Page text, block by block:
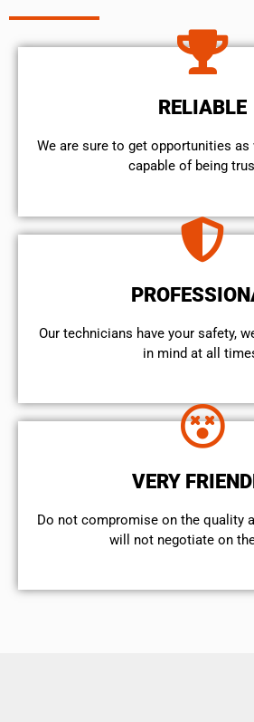
RELIABLE
We are sure to get opportunities
capable of being
Our technicians have your safety,
in mind at all
VERY
​Do not compromise on the quality
will not negotiate on